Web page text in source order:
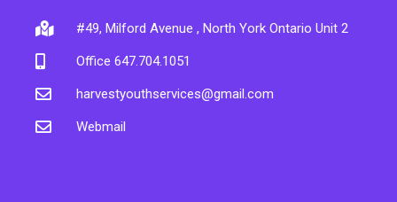
#49, Milford Avenue , North York Ontario Unit 2
Office 647.704.1051
harvestyouthservices@gmail.com
Webmail